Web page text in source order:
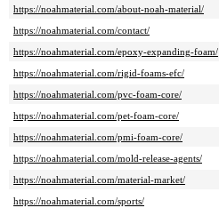
https://noahmaterial.com/about-noah-material/
https://noahmaterial.com/contact/
https://noahmaterial.com/epoxy-expanding-foam/
https://noahmaterial.com/rigid-foams-efc/
https://noahmaterial.com/pvc-foam-core/
https://noahmaterial.com/pet-foam-core/
https://noahmaterial.com/pmi-foam-core/
https://noahmaterial.com/mold-release-agents/
https://noahmaterial.com/material-market/
https://noahmaterial.com/sports/